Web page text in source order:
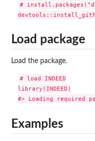
#
Load package
Load the package.
# load INDEED
library(INDEED)
Examples